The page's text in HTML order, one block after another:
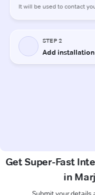
Get Super-Fast
in